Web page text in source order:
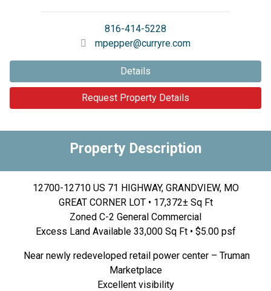
816-414-5228
mpepper@curryre.com
Details
Request Property Details
Property Description
12700-12710 US 71 HIGHWAY, GRANDVIEW, MO
GREAT CORNER LOT • 17,372± Sq Ft
Zoned C-2 General Commercial
Excess Land Available 33,000 Sq Ft • $5.00 psf
Near newly redeveloped retail power center – Truman
Marketplace
Excellent visibility